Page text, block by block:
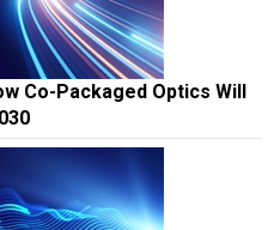
Co-Packaged Optics Will